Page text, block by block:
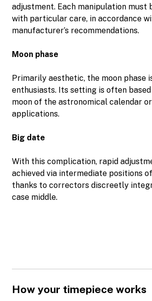
adjustment. Each manipulation must
with particular care, in accordance
manufacturer’s recommendations.
Moon phase
Primarily aesthetic, the moon phase
enthusiasts. Its setting is often
moon of the astronomical calendar
applications.
Big date
With this complication, rapid
achieved via intermediate positions
thanks to correctors discreetly
case middle.
How your timepiece works